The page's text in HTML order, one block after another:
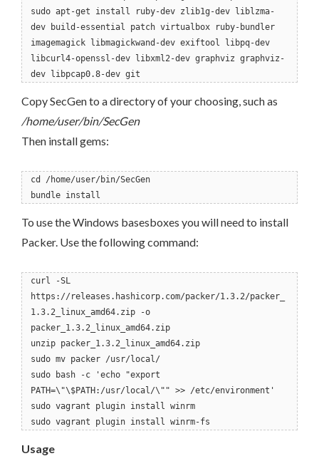
sudo apt-get install ruby-dev zlib1g-dev liblzma-
dev build-essential patch virtualbox ruby-bundler
imagemagick libmagickwand-dev exiftool libpq-dev
libcurl4-openssl-dev libxml2-dev graphviz graphviz-
dev libpcap0.8-dev git
Copy SecGen to a directory of your choosing, such as
/home/user/bin/SecGen
Then install gems:
cd /home/user/bin/SecGen
bundle install
To use the Windows basesboxes you will need to install
Packer. Use the following command:
curl -SL
https://releases.hashicorp.com/packer/1.3.2/packer_
1.3.2_linux_amd64.zip -o
packer_1.3.2_linux_amd64.zip
unzip packer_1.3.2_linux_amd64.zip
sudo mv packer /usr/local/
sudo bash -c 'echo "export
PATH=\"\$PATH:/usr/local/\"" >> /etc/environment'
sudo vagrant plugin install winrm
sudo vagrant plugin install winrm-fs
Usage